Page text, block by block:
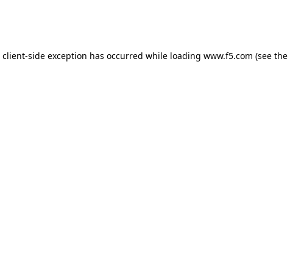
client-side exception has occurred while loading www.f5.com (see the